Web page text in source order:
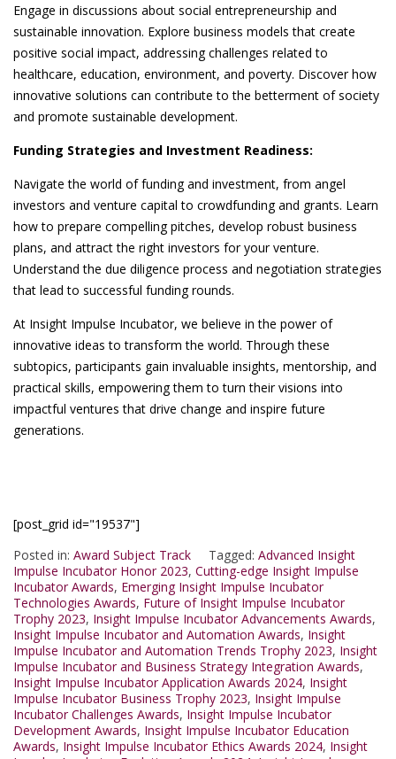
Engage in discussions about social entrepreneurship and
sustainable innovation. Explore business models that create
positive social impact, addressing challenges related to
healthcare, education, environment, and poverty. Discover how
innovative solutions can contribute to the betterment of society
and promote sustainable development.
Funding Strategies and Investment Readiness:
Navigate the world of funding and investment, from angel
investors and venture capital to crowdfunding and grants. Learn
how to prepare compelling pitches, develop robust business
plans, and attract the right investors for your venture.
Understand the due diligence process and negotiation strategies
that lead to successful funding rounds.
At Insight Impulse Incubator, we believe in the power of
innovative ideas to transform the world. Through these
subtopics, participants gain invaluable insights, mentorship, and
practical skills, empowering them to turn their visions into
impactful ventures that drive change and inspire future
generations.
[post_grid id="19537"]
Posted in: Award Subject Track Tagged: Advanced Insight
Impulse Incubator Honor 2023, Cutting-edge Insight Impulse
Incubator Awards, Emerging Insight Impulse Incubator
Technologies Awards, Future of Insight Impulse Incubator
Trophy 2023, Insight Impulse Incubator Advancements Awards,
Insight Impulse Incubator and Automation Awards, Insight
Impulse Incubator and Automation Trends Trophy 2023, Insight
Impulse Incubator and Business Strategy Integration Awards,
Insight Impulse Incubator Application Awards 2024, Insight
Impulse Incubator Business Trophy 2023, Insight Impulse
Incubator Challenges Awards, Insight Impulse Incubator
Development Awards, Insight Impulse Incubator Education
Awards, Insight Impulse Incubator Ethics Awards 2024, Insight